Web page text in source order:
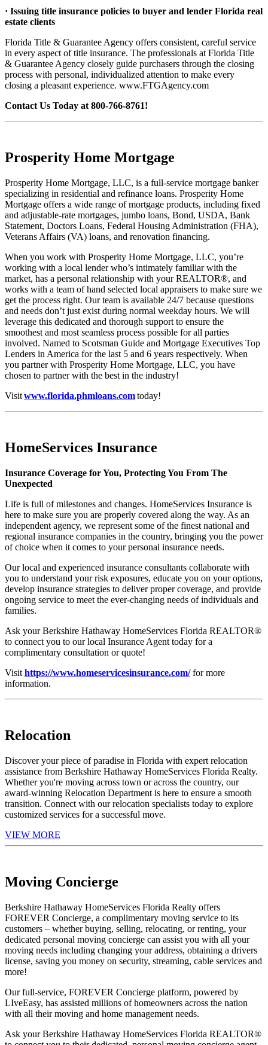
· Issuing title insurance policies to buyer and lender Florida real
estate clients
Florida Title & Guarantee Agency offers consistent, careful service
in every aspect of title insurance. The professionals at Florida Title
& Guarantee Agency closely guide purchasers through the closing
process with personal, individualized attention to make every
closing a pleasant experience. www.FTGAgency.com
Contact Us Today at 800-766-8761!
Prosperity Home Mortgage
Prosperity Home Mortgage, LLC, is a full-service mortgage banker
specializing in residential and refinance loans. Prosperity Home
Mortgage offers a wide range of mortgage products, including fixed
and adjustable-rate mortgages, jumbo loans, Bond, USDA, Bank
Statement, Doctors Loans, Federal Housing Administration (FHA),
Veterans Affairs (VA) loans, and renovation financing.
When you work with Prosperity Home Mortgage, LLC, you’re
working with a local lender who’s intimately familiar with the
market, has a personal relationship with your REALTOR®, and
works with a team of hand selected local appraisers to make sure we
get the process right. Our team is available 24/7 because questions
and needs don’t just exist during normal weekday hours. We will
leverage this dedicated and thorough support to ensure the
smoothest and most seamless process possible for all parties
involved. Named to Scotsman Guide and Mortgage Executives Top
Lenders in America for the last 5 and 6 years respectively. When
you partner with Prosperity Home Mortgage, LLC, you have
chosen to partner with the best in the industry!
Visitwww.florida.phmloans.comtoday!
HomeServices Insurance
Insurance Coverage for You, Protecting You From The
Unexpected
Life is full of milestones and changes. HomeServices Insurance is
here to make sure you are properly covered along the way. As an
independent agency, we represent some of the finest national and
regional insurance companies in the country, bringing you the power
of choice when it comes to your personal insurance needs.
Our local and experienced insurance consultants collaborate with
you to understand your risk exposures, educate you on your options,
develop insurance strategies to deliver proper coverage, and provide
ongoing service to meet the ever-changing needs of individuals and
families.
Ask your Berkshire Hathaway HomeServices Florida REALTOR®
to connect you to our local Insurance Agent today for a
complimentary consultation or quote!
Visit https://www.homeservicesinsurance.com/for more
information.
Relocation
Discover your piece of paradise in Florida with expert relocation
assistance from Berkshire Hathaway HomeServices Florida Realty.
Whether you're moving across town or across the country, our
award-winning Relocation Department is here to ensure a smooth
transition. Connect with our relocation specialists today to explore
customized services for a successful move.
VIEW MORE
Moving Concierge
Berkshire Hathaway HomeServices Florida Realty offers
FOREVER Concierge, a complimentary moving service to its
customers – whether buying, selling, relocating, or renting, your
dedicated personal moving concierge can assist you with all your
moving needs including changing your address, obtaining a drivers
license, saving you money on security, streaming, cable services and
more!
Our full-service, FOREVER Concierge platform, powered by
LIveEasy, has assisted millions of homeowners across the nation
with all their moving and home management needs.
Ask your Berkshire Hathaway HomeServices Florida REALTOR®